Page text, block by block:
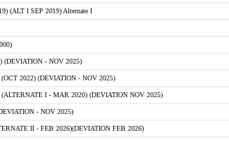
(ALT I SEP 2019) Alternate I
(DEVIATION - NOV 2025)
2022) (DEVIATION - NOV 2025)
I - MAR 2020) (DEVIATION NOV 2025)
- NOV 2025)
II - FEB 2026)(DEVIATION FEB 2026)